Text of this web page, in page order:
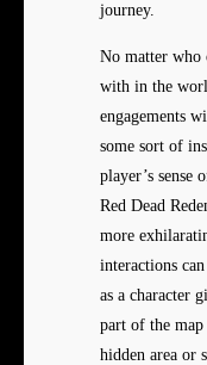
journey.
No matter who
with in the
engagements
some sort of
player’s
Red Dead
more
interactions
as a character
part of the
hidden area or